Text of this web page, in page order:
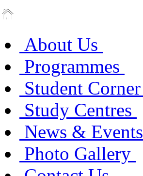
About Us
Programmes
Student Corner
Study Centres
News & Events
Photo Gallery